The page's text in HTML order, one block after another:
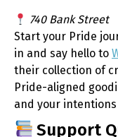
740 Bank Street
Start your Pride
in and say hello to
their collection of
Pride-aligned
and your
Support